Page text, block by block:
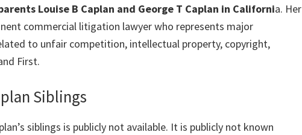
Louise B Caplan and George T Caplan in California. Her
commercial litigation lawyer who represents major
to unfair competition, intellectual property, copyright,
First.
Siblings
siblings is publicly not available. It is publicly not known